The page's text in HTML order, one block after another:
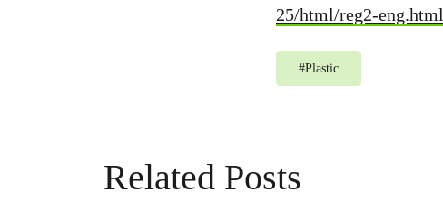
25/html/reg2-eng.html
#Plastic
Related Posts